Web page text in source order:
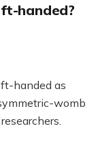
handed?
handed as
womb